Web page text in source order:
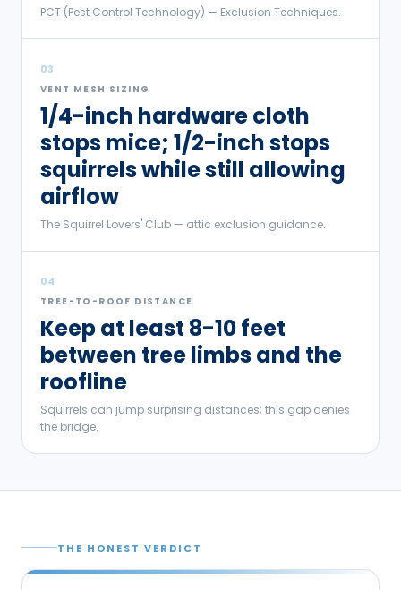
PCT (Pest Control Technology) — Exclusion Techniques.
03
VENT MESH SIZING
1/4-inch hardware cloth
stops mice; 1/2-inch stops
squirrels while still allowing
airflow
The Squirrel Lovers' Club — attic exclusion guidance.
04
TREE-TO-ROOF DISTANCE
Keep at least 8-10 feet
between tree limbs and the
roofline
Squirrels can jump surprising distances; this gap denies
the bridge.
THE HONEST VERDICT